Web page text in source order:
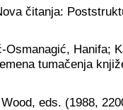
čitanja:
Osmanagić, Hanifa;
tumačenja
eds. (1988,